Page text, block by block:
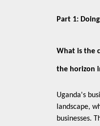
Part 1:
What is the
the horizon
Uganda's
landscape,
businesses.